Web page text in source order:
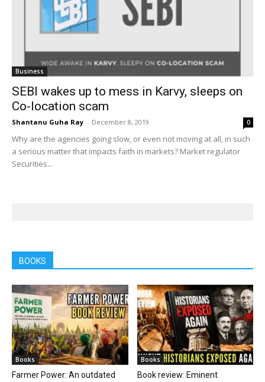
Business
SEBI wakes up to mess in Karvy, sleeps on
Co-location scam
Shantanu Guha Ray - December 8, 2019 0
Why are the agencies going slow, or even not moving at all, in such
a serious matter that impacts faith in markets? Market regulator
Securities...
BOOKS
Books
Farmer Power: An outdated
Books
Book review: Eminent